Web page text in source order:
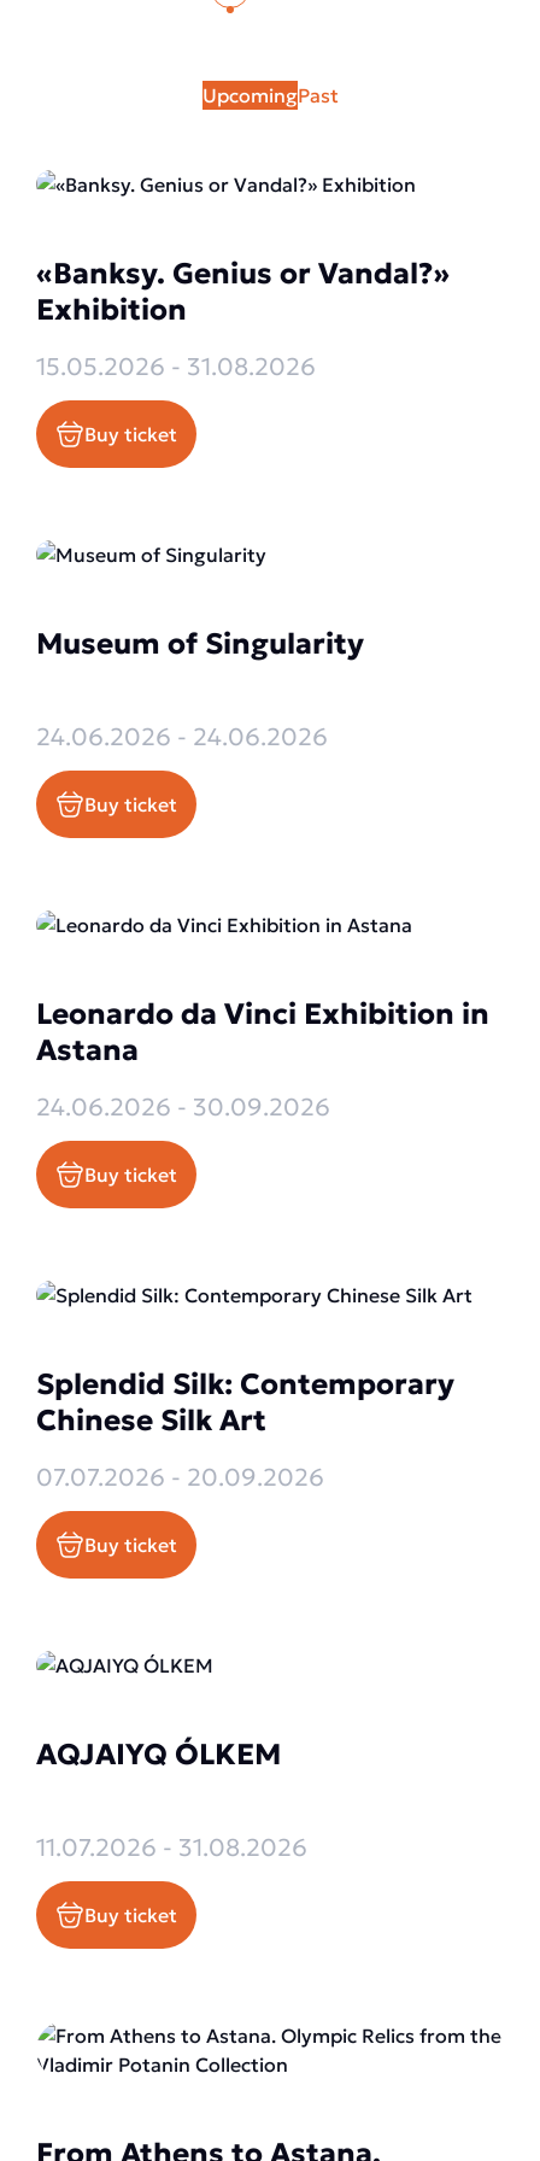
UpcomingPast
«Banksy. Genius or Vandal?»
Exhibition
15.05.2026 - 31.08.2026
Buy ticket
Museum of Singularity
24.06.2026 - 24.06.2026
Buy ticket
Leonardo da Vinci Exhibition in
Astana
24.06.2026 - 30.09.2026
Buy ticket
Splendid Silk: Contemporary
Chinese Silk Art
07.07.2026 - 20.09.2026
Buy ticket
AQJAIYQ ÓLKEM
11.07.2026 - 31.08.2026
Buy ticket
From Athens to Astana.